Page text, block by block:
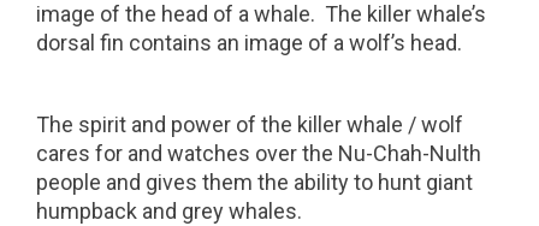
image of the head of a whale. The killer whale’s
dorsal fin contains an image of a wolf’s head.
The spirit and power of the killer whale / wolf
cares for and watches over the Nu-Chah-Nulth
people and gives them the ability to hunt giant
humpback and grey whales.